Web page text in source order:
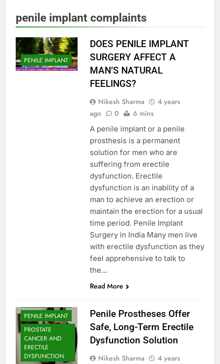
penile implant complaints
PENILE IMPLANT
DOES PENILE IMPLANT
SURGERY AFFECT A
MAN’S NATURAL
FEELINGS?
Nikesh Sharma
4 years
ago
0 6 mins
A penile implant or a penile
prosthesis is a permanent
solution for men who are
suffering from erectile
dysfunction. Erectile
dysfunction is an inability of a
man to achieve an erection or
maintain the erection for a usual
time period. Penile Implant
Surgery in India Many men live
with erectile dysfunction as they
feel apprehensive to talk to
the…
Read More
PENILE IMPLANT
PROSTATE
CANCER AND
ERECTILE
DYSFUNCTION
Penile Prostheses Offer
Safe, Long-Term Erectile
Dysfunction Solution
Nikesh Sharma
4 years